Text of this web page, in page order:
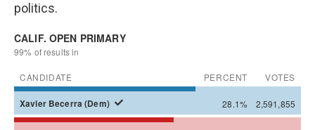
politics.